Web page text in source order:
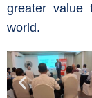
greater value
world.